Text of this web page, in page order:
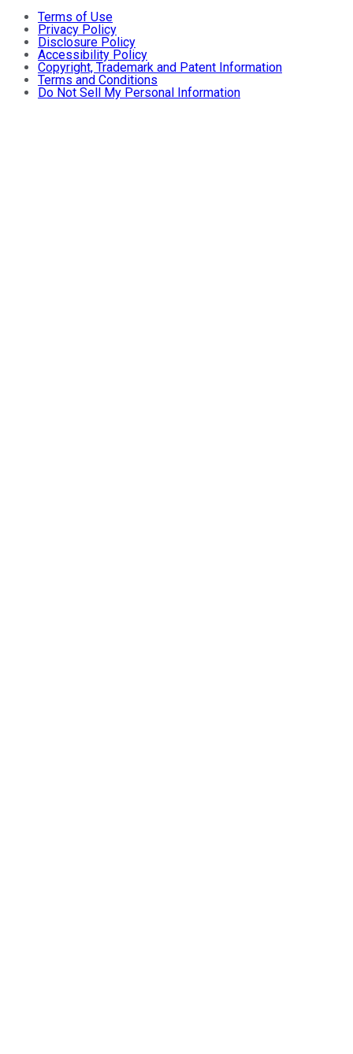
Terms of Use
Privacy Policy
Disclosure Policy
Accessibility Policy
Copyright, Trademark and Patent Information
Terms and Conditions
Do Not Sell My Personal Information